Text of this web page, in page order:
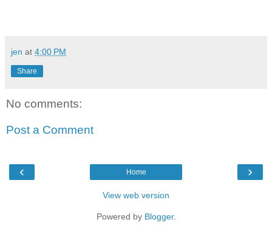
jen at 4:00 PM
Share
No comments:
Post a Comment
‹ ›
Home
View web version
Powered by Blogger.